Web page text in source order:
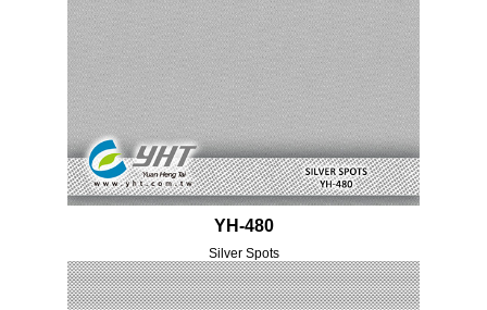
YH-480
Silver Spots